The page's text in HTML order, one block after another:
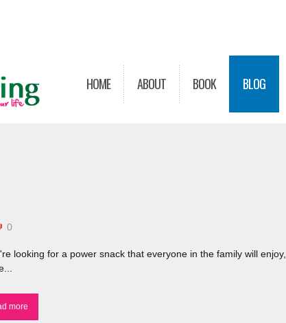
HOME ABOUT BOOK BLOG
0
looking for a power snack that everyone in the family will enjoy,
more